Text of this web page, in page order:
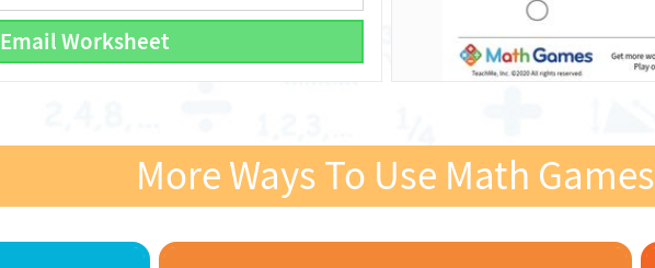
Email Worksheet
More Ways To Use Math Games